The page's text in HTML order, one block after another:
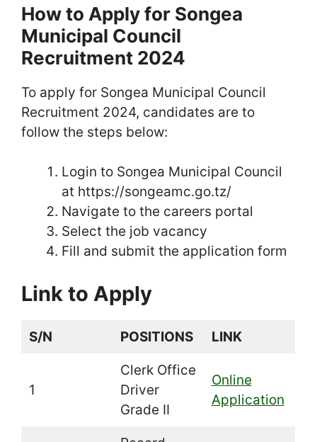
How to Apply for Songea
Municipal Council
Recruitment 2024
To apply for Songea Municipal Council
Recruitment 2024, candidates are to
follow the steps below:
Login to Songea Municipal Council
at https://songeamc.go.tz/
Navigate to the careers portal
Select the job vacancy
Fill and submit the application form
Link to Apply
S/N POSITIONS LINK
1
Clerk Office
Driver
Grade II
Online
Application